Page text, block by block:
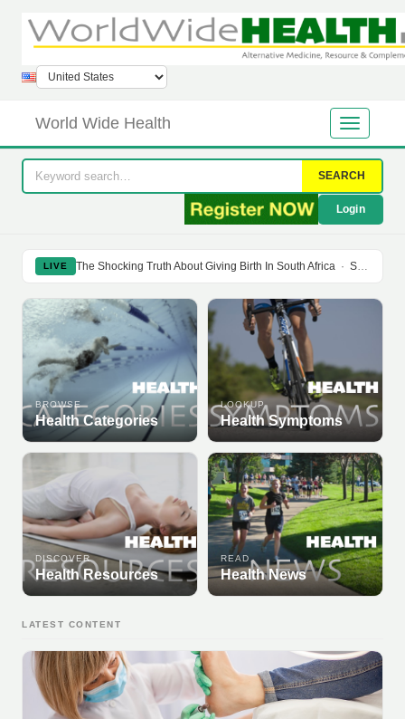
World Wide Health
SEARCH
Login
LIVE The Shocking Truth About Giving Birth In South Africa · Soy Isoflavones Do Not Prevent Bone Loss Or Menopausal Symptoms
BROWSE
Health Categories
LOOKUP
Health Symptoms
DISCOVER
Health Resources
READ
Health News
LATEST CONTENT